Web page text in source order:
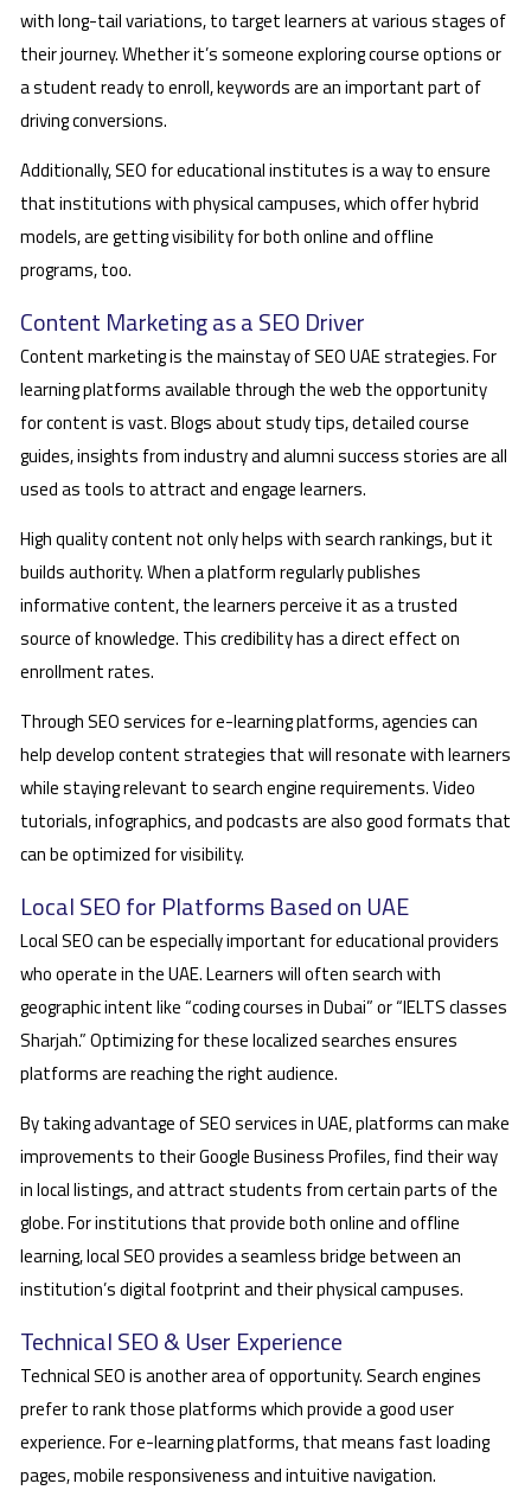
with long-tail variations, to target learners at various stages of
their journey. Whether it’s someone exploring course options or
a student ready to enroll, keywords are an important part of
driving conversions.
Additionally, SEO for educational institutes is a way to ensure
that institutions with physical campuses, which offer hybrid
models, are getting visibility for both online and offline
programs, too.
Content Marketing as a SEO Driver
Content marketing is the mainstay of SEO UAE strategies. For
learning platforms available through the web the opportunity
for content is vast. Blogs about study tips, detailed course
guides, insights from industry and alumni success stories are all
used as tools to attract and engage learners.
High quality content not only helps with search rankings, but it
builds authority. When a platform regularly publishes
informative content, the learners perceive it as a trusted
source of knowledge. This credibility has a direct effect on
enrollment rates.
Through SEO services for e-learning platforms, agencies can
help develop content strategies that will resonate with learners
while staying relevant to search engine requirements. Video
tutorials, infographics, and podcasts are also good formats that
can be optimized for visibility.
Local SEO for Platforms Based on UAE
Local SEO can be especially important for educational providers
who operate in the UAE. Learners will often search with
geographic intent like “coding courses in Dubai” or “IELTS classes
Sharjah.” Optimizing for these localized searches ensures
platforms are reaching the right audience.
By taking advantage of SEO services in UAE, platforms can make
improvements to their Google Business Profiles, find their way
in local listings, and attract students from certain parts of the
globe. For institutions that provide both online and offline
learning, local SEO provides a seamless bridge between an
institution’s digital footprint and their physical campuses.
Technical SEO & User Experience
Technical SEO is another area of opportunity. Search engines
prefer to rank those platforms which provide a good user
experience. For e-learning platforms, that means fast loading
pages, mobile responsiveness and intuitive navigation.